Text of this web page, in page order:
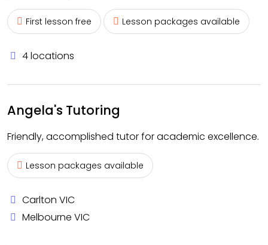
First lesson free Lesson packages available
4 locations
Angela's Tutoring
Friendly, accomplished tutor for academic excellence.
Lesson packages available
Carlton VIC
Melbourne VIC